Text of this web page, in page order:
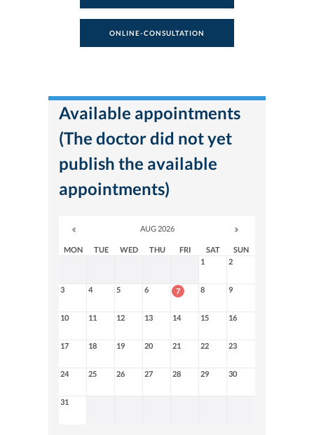
ONLINE-CONSULTATION
Available appointments
(The doctor did not yet
publish the available
appointments)
AUG 2026
MON TUE WED THU FRI SAT
SUN
1
2
3 4 5 6 7 8 9
10 11 12 13 14 15 16
17 18 19 20 21 22 23
24 25 26 27 28 29 30
31